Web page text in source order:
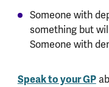
Someone with
something but
Someone with
Speak to your GP